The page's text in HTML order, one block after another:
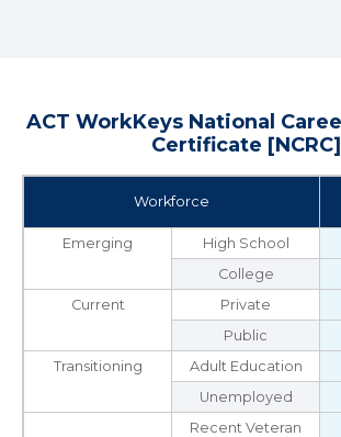
ACT WorkKeys National
Certificate [NCRC]
Workforce
Emerging
High School
College
Current
Private
Public
Transitioning
Adult Education
Unemployed
Recent Veteran